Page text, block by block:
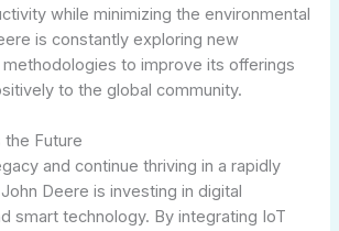
while minimizing the environmental
is constantly exploring new
to improve its offerings
to the global community.
Future
and continue thriving in a rapidly
Deere is investing in digital
smart technology. By integrating IoT